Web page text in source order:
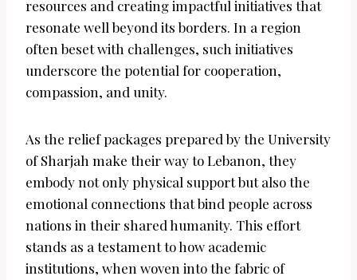
resources and creating impactful initiatives that
resonate well beyond its borders. In a region
often beset with challenges, such initiatives
underscore the potential for cooperation,
compassion, and unity.
As the relief packages prepared by the University
of Sharjah make their way to Lebanon, they
embody not only physical support but also the
emotional connections that bind people across
nations in their shared humanity. This effort
stands as a testament to how academic
institutions, when woven into the fabric of